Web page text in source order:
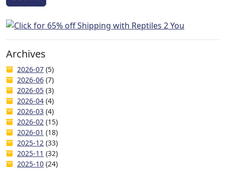
Archives
2026-07 (5)
2026-06 (7)
2026-05 (3)
2026-04 (4)
2026-03 (4)
2026-02 (15)
2026-01 (18)
2025-12 (33)
2025-11 (32)
2025-10 (24)